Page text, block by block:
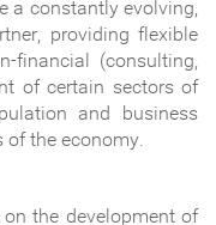
a constantly evolving,
providing flexible
financial (consulting,
of certain sectors of
and business
the economy.
the development of